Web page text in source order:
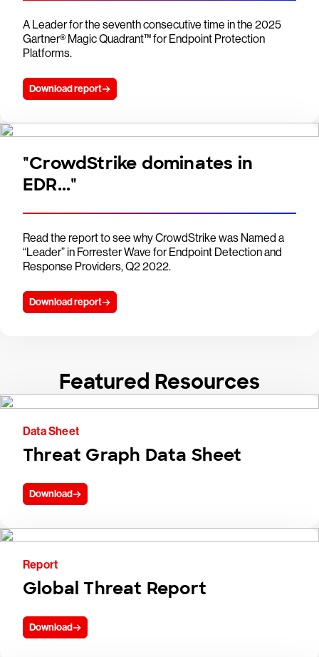
A Leader for the seventh consecutive time in the 2025
Gartner® Magic Quadrant™ for Endpoint Protection
Platforms.
Download report
"CrowdStrike dominates in
EDR..."
Read the report to see why CrowdStrike was Named a
“Leader” in Forrester Wave for Endpoint Detection and
Response Providers, Q2 2022.
Download report
Featured Resources
Data Sheet
Threat Graph Data Sheet
Download
Report
Global Threat Report
Download